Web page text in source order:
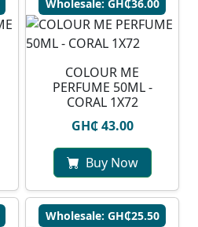
Wholesale: GH₵36.00
COLOUR ME
PERFUME 50ML -
CORAL 1X72
GH₵ 43.00
Buy Now
Wholesale: GH₵25.50